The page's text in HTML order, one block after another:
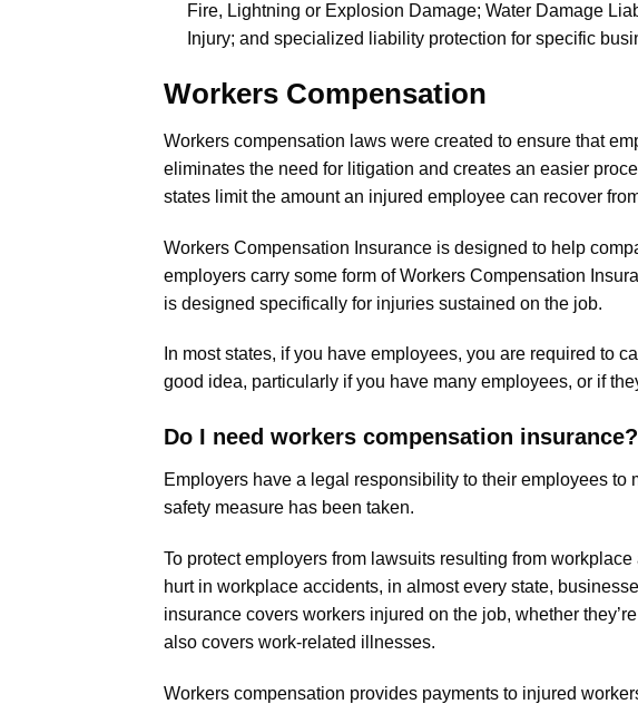
Fire, Lightning or Explosion Damage; Water Damage
Injury; and specialized liability protection for specific
Workers Compensation
Workers compensation laws were created to ensure that
eliminates the need for litigation and creates an easier
states limit the amount an injured employee can recover
Workers Compensation Insurance is designed to help
employers carry some form of Workers Compensation
is designed specifically for injuries sustained on the job.
In most states, if you have employees, you are required to
good idea, particularly if you have many employees, or if
Do I need workers compensation insurance?
Employers have a legal responsibility to their employees
safety measure has been taken.
To protect employers from lawsuits resulting from
hurt in workplace accidents, in almost every state,
insurance covers workers injured on the job, whether
also covers work-related illnesses.
Workers compensation provides payments to injured